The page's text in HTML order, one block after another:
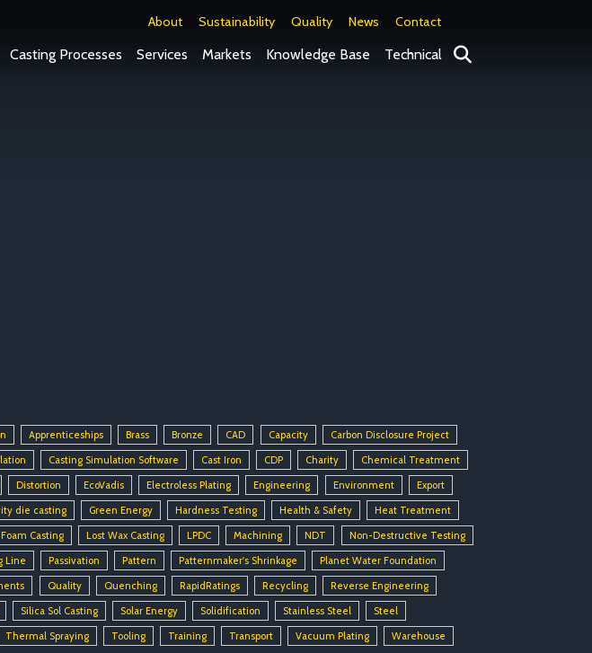
About Sustainability Quality News Contact
Casting Processes Services Markets Knowledge Base Technical Search
Apprenticeships Brass Bronze CAD Capacity
Carbon Disclosure Project
Casting Simulation Software Cast Iron CDP Charity
Chemical Treatment
Distortion EcoVadis Electroless Plating Engineering Environment
Export
die casting Green Energy Hardness Testing Health & Safety
Heat Treatment
Casting Lost Wax Casting LPDC Machining NDT
Non-Destructive Testing
Line Passivation Pattern Patternmaker's Shrinkage
Planet Water Foundation
Quality Quenching RapidRatings Recycling
Reverse Engineering
Silica Sol Casting Solar Energy Solidification Stainless Steel
Steel
Thermal Spraying Tooling Training Transport Vacuum Plating
Warehouse